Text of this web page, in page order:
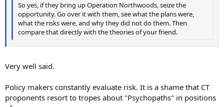
So yes, if they bring up Operation Northwoods, seize the
opportunity. Go over it with them, see what the plans were,
what the risks were, and why they did not do them. Then
compare that directly with the theories of your friend.
Very well said.
Policy makers constantly evaluate risk. It is a shame that CT
proponents resort to tropes about "Psychopaths" in positions